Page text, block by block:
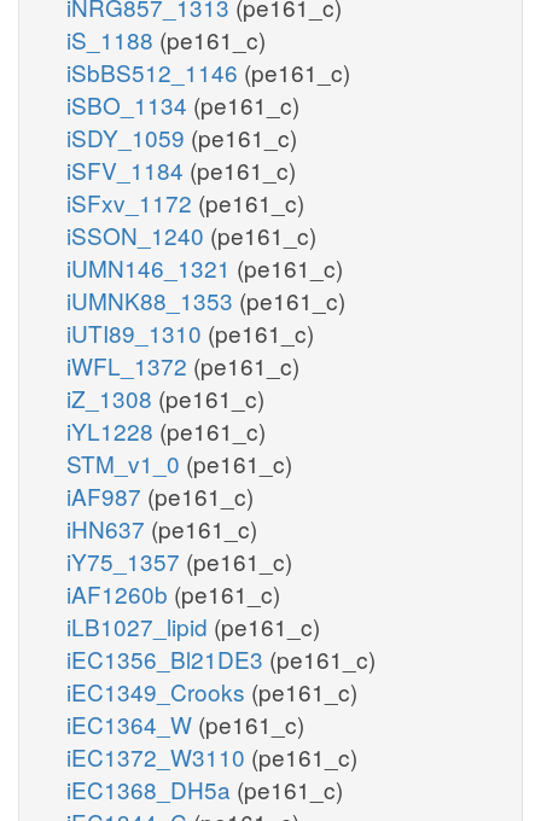
iS_1188 (pe161_c)
iSbBS512_1146 (pe161_c)
iSBO_1134 (pe161_c)
iSDY_1059 (pe161_c)
iSFV_1184 (pe161_c)
iSFxv_1172 (pe161_c)
iSSON_1240 (pe161_c)
iUMN146_1321 (pe161_c)
iUMNK88_1353 (pe161_c)
iUTI89_1310 (pe161_c)
iWFL_1372 (pe161_c)
iZ_1308 (pe161_c)
iYL1228 (pe161_c)
STM_v1_0 (pe161_c)
iAF987 (pe161_c)
iHN637 (pe161_c)
iY75_1357 (pe161_c)
iAF1260b (pe161_c)
iLB1027_lipid (pe161_c)
iEC1356_Bl21DE3 (pe161_c)
iEC1349_Crooks (pe161_c)
iEC1364_W (pe161_c)
iEC1372_W3110 (pe161_c)
iEC1368_DH5a (pe161_c)